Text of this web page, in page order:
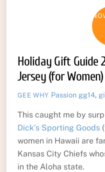
Holiday Gift Guide
Jersey (for Women)
GEE WHY Passion gg14,
This caught me by
Dick’s Sporting Goods
women in Hawaii are
Kansas City Chiefs
in the Aloha state.